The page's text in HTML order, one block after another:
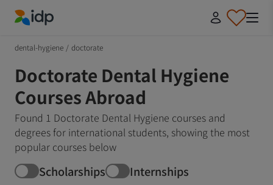
dental-hygiene / doctorate
Doctorate Dental Hygiene
Courses Abroad
Found 1 Doctorate Dental Hygiene courses and
degrees for international students, showing the most
popular courses below
Scholarships Internships